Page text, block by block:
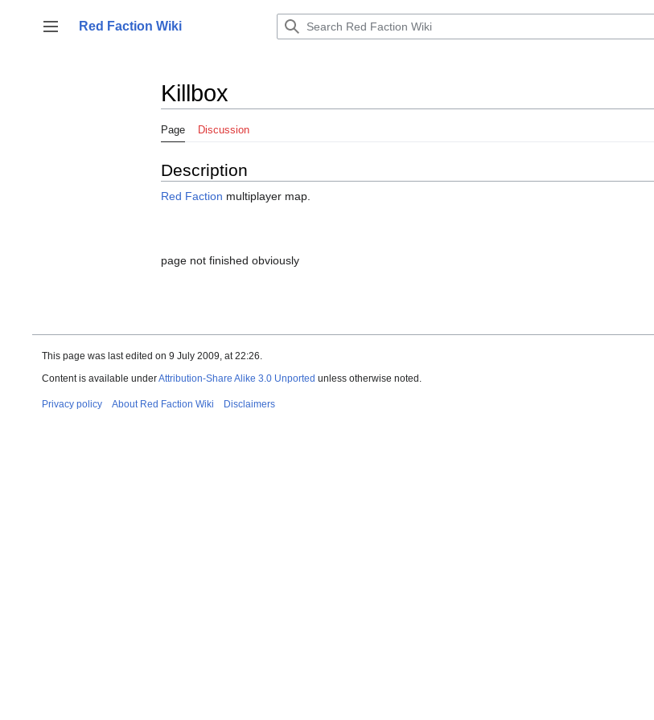
content
Toggle sidebar
Red Faction Wiki
Killbox
Page Discussion
Description
Red Faction multiplayer map.
page not finished obviously
This page was last edited on 9 July 2009, at 22:26.
Content is available underAttribution-Share Alike 3.0 Unported unless otherwise noted.
Privacy policy About Red Faction Wiki Disclaimers